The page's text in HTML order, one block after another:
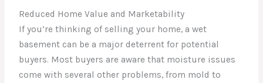
Reduced Home Value and Marketability
If you’re thinking of selling your home, a wet
basement can be a major deterrent for potential
buyers. Most buyers are aware that moisture issues
come with several other problems, from mold to